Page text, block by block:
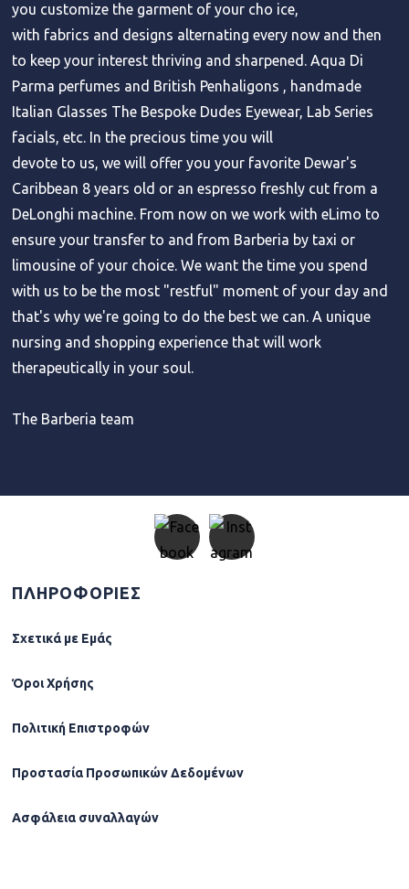
you customize the garment of your cho ice,
with fabrics and designs alternating every now and then
to keep your interest thriving and sharpened. Aqua Di
Parma perfumes and British Penhaligons , handmade
Italian Glasses The Bespoke Dudes Eyewear, Lab Series
facials, etc. In the precious time you will
devote to us, we will offer you your favorite Dewar's
Caribbean 8 years old or an espresso freshly cut from a
DeLonghi machine. From now on we work with eLimo to
ensure your transfer to and from Barberia by taxi or
limousine of your choice. We want the time you spend
with us to be the most "restful" moment of your day and
that's why we're going to do the best we can. A unique
nursing and shopping experience that will work
therapeutically in your soul.
The Barberia team
ΠΛΗΡΟΦΟΡΙΕΣ
Σχετικά µε Εµάς
Όροι Χρήσης
Πολιτική Επιστροφών
Προστασία Προσωπικών Δεδομένων
Ασφάλεια συναλλαγών